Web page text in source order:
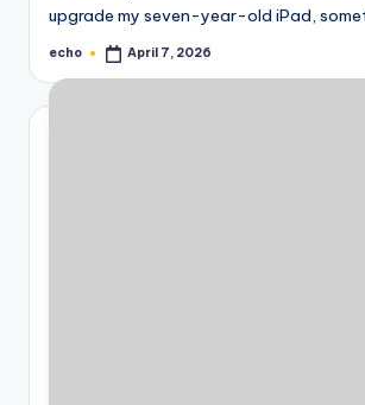
upgrade my seven-year-old iPad,
Posted
echo April 7, 2026